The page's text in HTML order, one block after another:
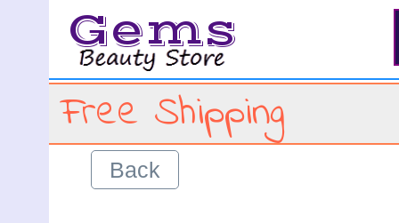
Gems
Free Shipping
Back